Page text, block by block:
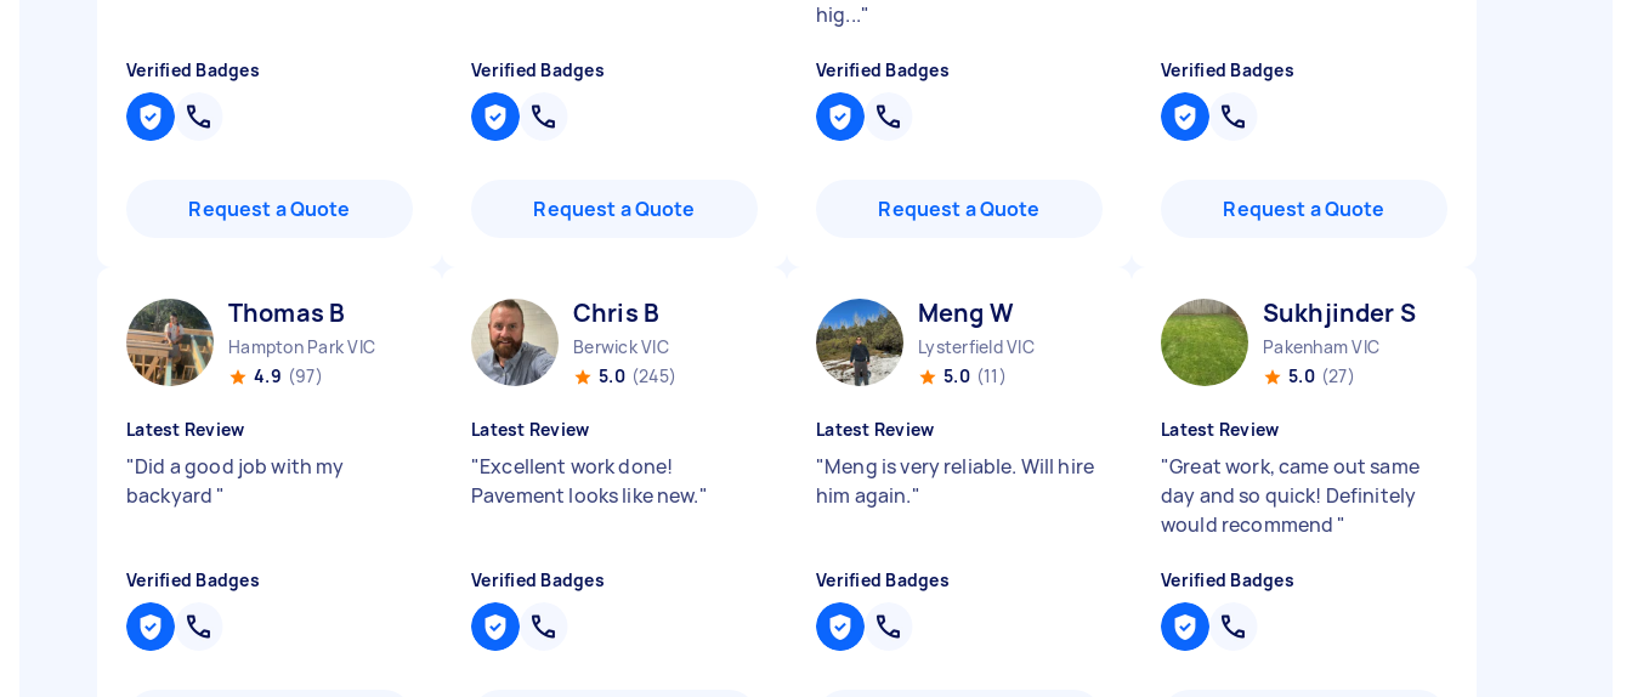
Verified Badges
Request a Quote
Verified Badges
Request a Quote
hig..."
Verified Badges
Request a Quote
Verified Badges
Request a Quote
Thomas B
Hampton Park VIC
4.9 (97)
Latest Review
"Did a good job with my
backyard "
Verified Badges
Chris B
Berwick VIC
5.0 (245)
Latest Review
"Excellent work done!
Pavement looks like new."
Verified Badges
Meng W
Lysterfield VIC
5.0 (11)
Latest Review
"Meng is very reliable. Will hire
him again."
Verified Badges
Sukhjinder S
Pakenham VIC
5.0 (27)
Latest Review
"Great work, came out same
day and so quick! Definitely
would recommend "
Verified Badges